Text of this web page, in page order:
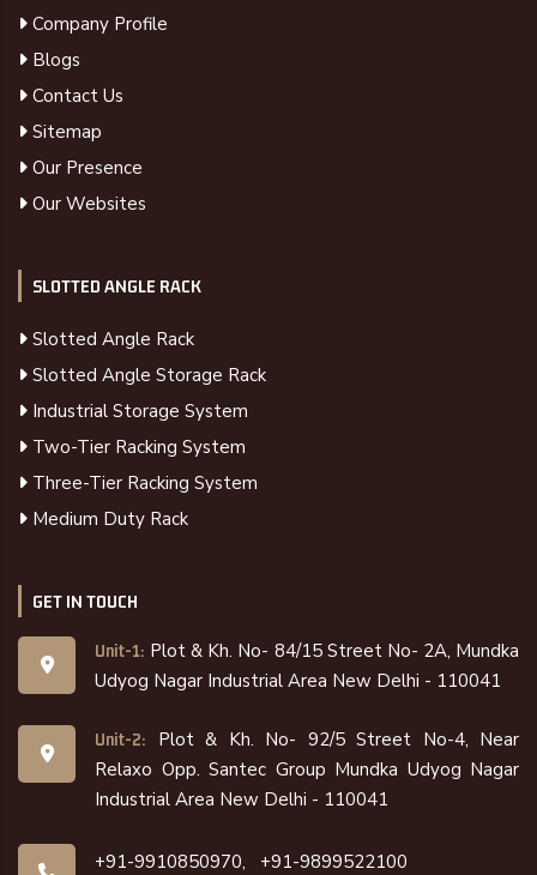
Company Profile
Blogs
Contact Us
Sitemap
Our Presence
Our Websites
SLOTTED ANGLE RACK
Slotted Angle Rack
Slotted Angle Storage Rack
Industrial Storage System
Two-Tier Racking System
Three-Tier Racking System
Medium Duty Rack
GET IN TOUCH
Unit-1: Plot & Kh. No- 84/15 Street No- 2A, Mundka
Udyog Nagar Industrial Area New Delhi - 110041
Unit-2:
Plot & Kh. No- 92/5 Street No-4, Near
Relaxo Opp. Santec Group Mundka Udyog Nagar
Industrial Area New Delhi - 110041
+91-9910850970, +91-9899522100